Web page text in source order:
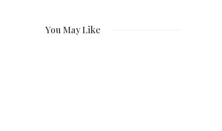
You May Like